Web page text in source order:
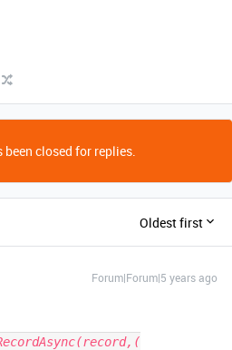
closed for replies.
Oldest first
Forum|Forum|5 years ago